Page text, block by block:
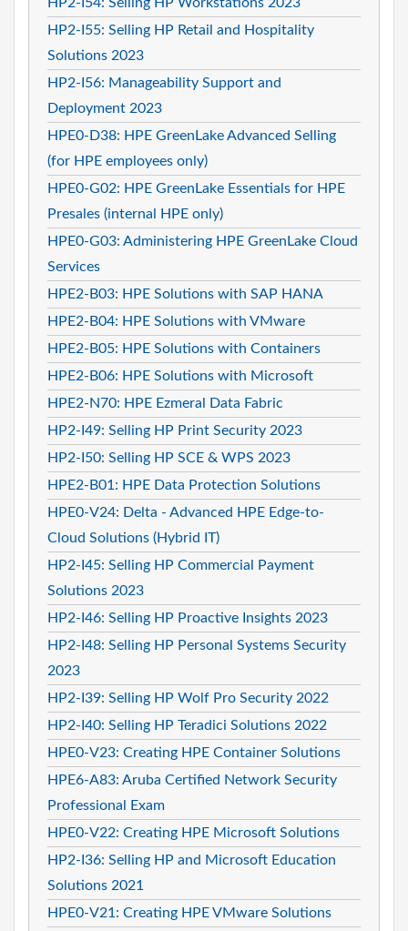
HP2-I55: Selling HP Retail and Hospitality
Solutions 2023
HP2-I56: Manageability Support and
Deployment 2023
HPE0-D38: HPE GreenLake Advanced Selling
(for HPE employees only)
HPE0-G02: HPE GreenLake Essentials for HPE
Presales (internal HPE only)
HPE0-G03: Administering HPE GreenLake Cloud
Services
HPE2-B03: HPE Solutions with SAP HANA
HPE2-B04: HPE Solutions with VMware
HPE2-B05: HPE Solutions with Containers
HPE2-B06: HPE Solutions with Microsoft
HPE2-N70: HPE Ezmeral Data Fabric
HP2-I49: Selling HP Print Security 2023
HP2-I50: Selling HP SCE & WPS 2023
HPE2-B01: HPE Data Protection Solutions
HPE0-V24: Delta - Advanced HPE Edge-to-
Cloud Solutions (Hybrid IT)
HP2-I45: Selling HP Commercial Payment
Solutions 2023
HP2-I46: Selling HP Proactive Insights 2023
HP2-I48: Selling HP Personal Systems Security
2023
HP2-I39: Selling HP Wolf Pro Security 2022
HP2-I40: Selling HP Teradici Solutions 2022
HPE0-V23: Creating HPE Container Solutions
HPE6-A83: Aruba Certified Network Security
Professional Exam
HPE0-V22: Creating HPE Microsoft Solutions
HP2-I36: Selling HP and Microsoft Education
Solutions 2021
HPE0-V21: Creating HPE VMware Solutions